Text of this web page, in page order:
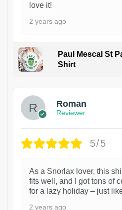
love it!
2 years ago
Paul Mescal St
Shirt
Roman
Reviewer
5/5
As a Snorlax lover, this
fits well, and I got tons of
for a lazy holiday – just
2 years ago